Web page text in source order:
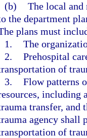
(b) The local and
the department
plans must
1. The
2. Prehospital
of
3. Flow patterns
transfer, and
agency shall
of